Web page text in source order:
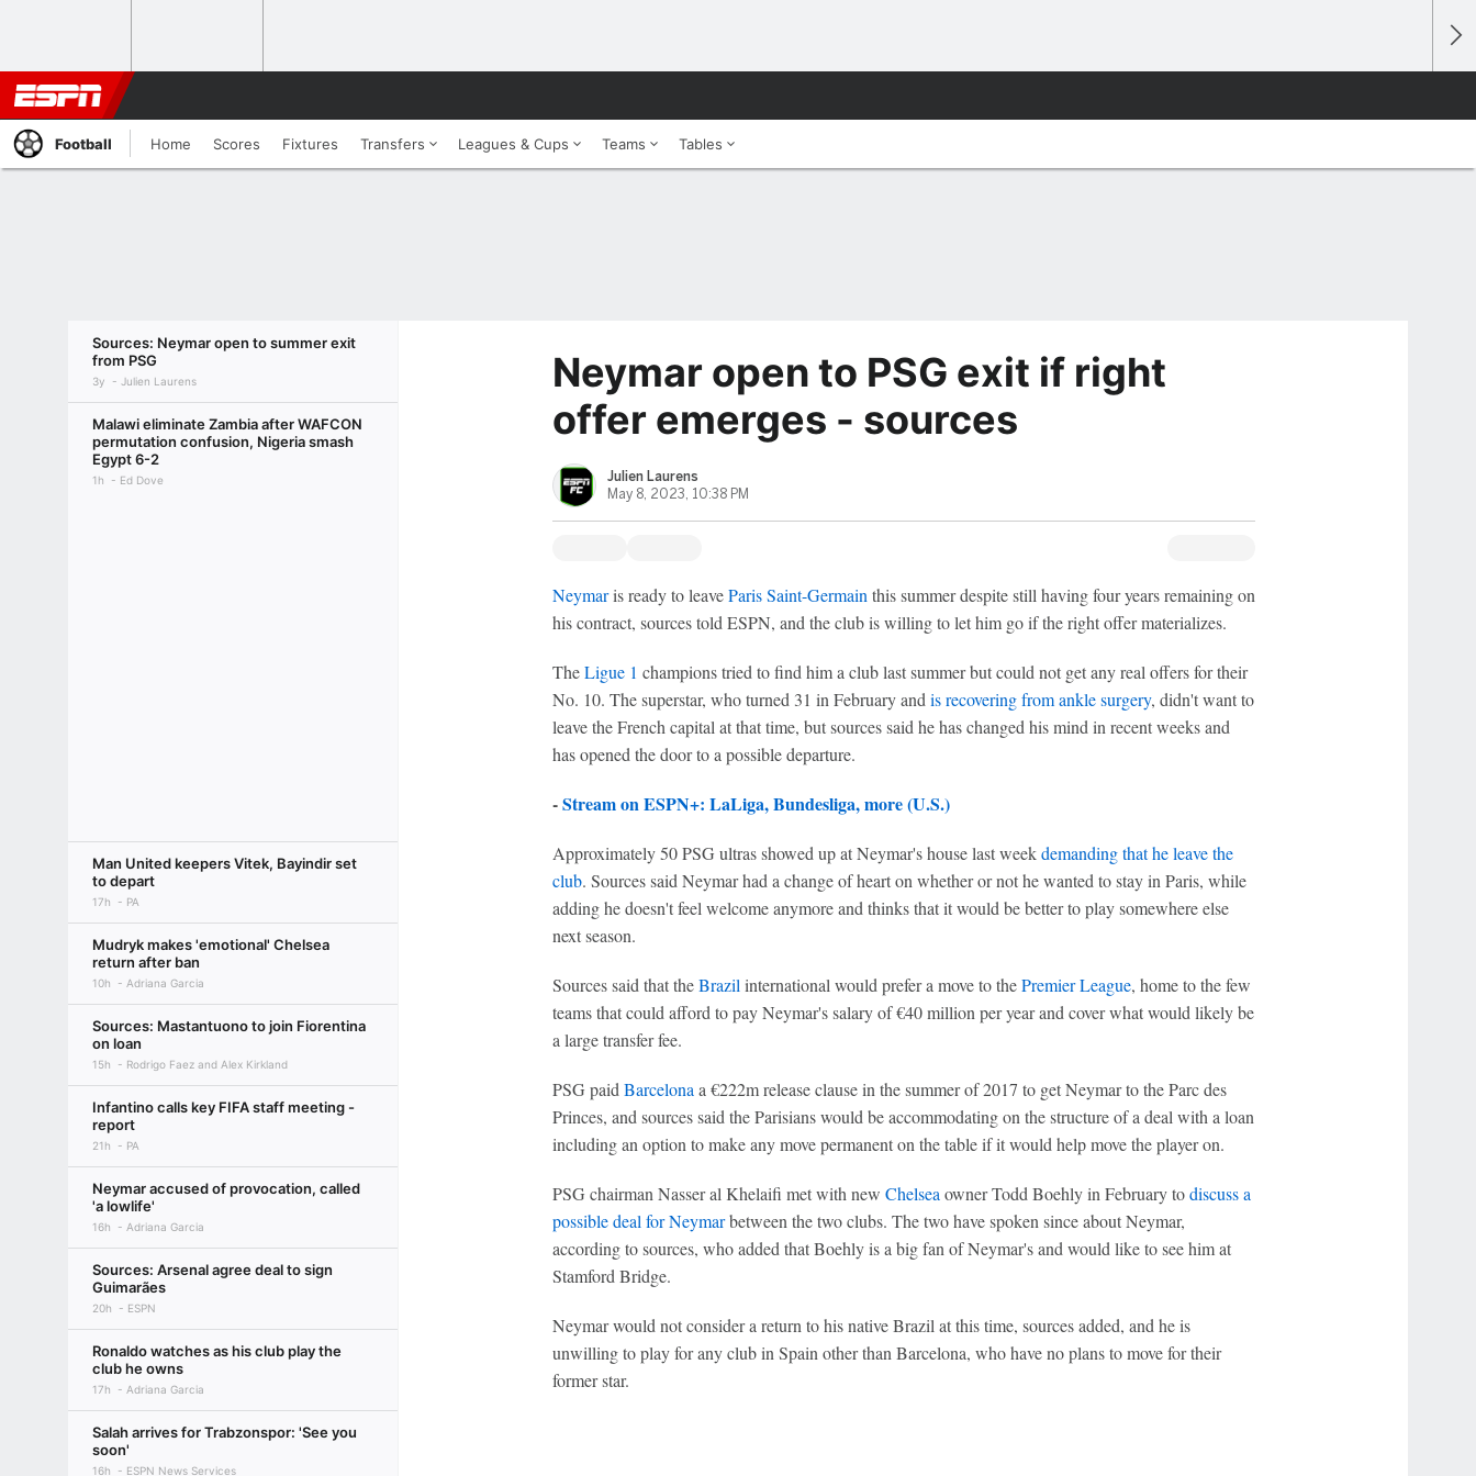
Football Home Scores Fixtures Transfers Leagues & Cups Teams Tables
Sources: Neymar open to summer exit
from PSG
3y Julien Laurens
Malawi eliminate Zambia after WAFCON
permutation confusion, Nigeria smash
Egypt 6-2
1h Ed Dove
Man United keepers Vitek, Bayindir set
to depart
17h PA
Mudryk makes 'emotional' Chelsea
return after ban
10h Adriana Garcia
Sources: Mastantuono to join Fiorentina
on loan
15h Rodrigo Faez and Alex Kirkland
Infantino calls key FIFA staff meeting -
report
21h PA
Neymar accused of provocation, called
'a lowlife'
16h Adriana Garcia
Sources: Arsenal agree deal to sign
Guimarães
20h ESPN
Ronaldo watches as his club play the
club he owns
17h Adriana Garcia
Salah arrives for Trabzonspor: 'See you
soon'
16h ESPN News Services
Neymar open to PSG exit if right
offer emerges - sources
Julien Laurens
May 8, 2023, 10:38 PM
Neymaris ready to leaveParis Saint-Germain this summer despite still having four years remaining on
his contract, sources told ESPN, and the club is willing to let him go if the right offer materializes.
TheLigue 1 champions tried to find him a club last summer but could not get any real offers for their
No. 10. The superstar, who turned 31 in February and is recovering from ankle surgery, didn't want to
leave the French capital at that time, but sources said he has changed his mind in recent weeks and
has opened the door to a possible departure.
-Stream on ESPN+: LaLiga, Bundesliga, more (U.S.)
Approximately 50 PSG ultras showed up at Neymar's house last weekdemanding that he leave the
club. Sources said Neymar had a change of heart on whether or not he wanted to stay in Paris, while
adding he doesn't feel welcome anymore and thinks that it would be better to play somewhere else
next season.
Sources said that theBrazil international would prefer a move to thePremier League, home to the few
teams that could afford to pay Neymar's salary of €40 million per year and cover what would likely be
a large transfer fee.
PSG paid Barcelona a €222m release clause in the summer of 2017 to get Neymar to the Parc des
Princes, and sources said the Parisians would be accommodating on the structure of a deal with a loan
including an option to make any move permanent on the table if it would help move the player on.
PSG chairman Nasser al Khelaifi met with new Chelsea owner Todd Boehly in February todiscuss a
possible deal for Neymarbetween the two clubs. The two have spoken since about Neymar,
according to sources, who added that Boehly is a big fan of Neymar's and would like to see him at
Stamford Bridge.
Neymar would not consider a return to his native Brazil at this time, sources added, and he is
unwilling to play for any club in Spain other than Barcelona, who have no plans to move for their
former star.